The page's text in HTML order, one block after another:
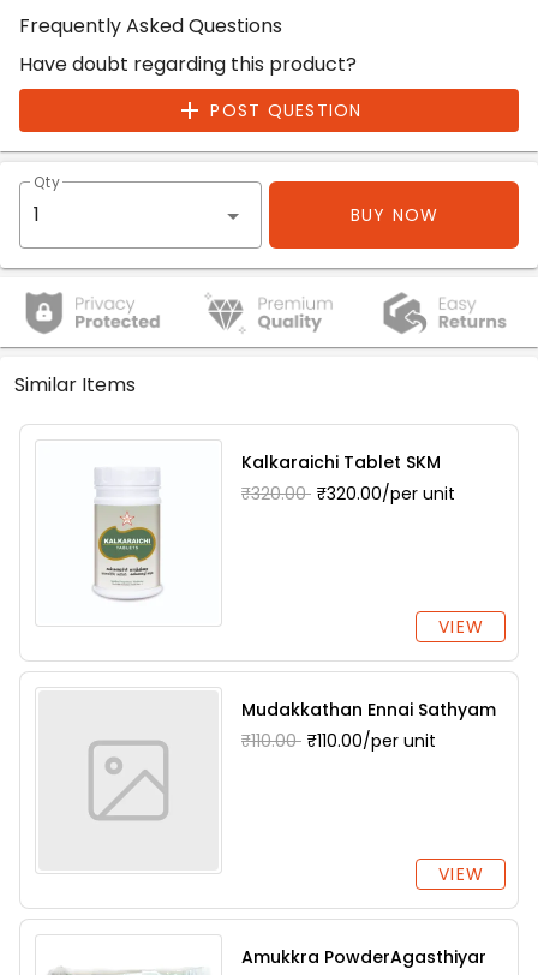
Frequently Asked Questions
Have doubt regarding this product?
POST QUESTION
Qty
BUY NOW
Similar Items
Kalkaraichi Tablet SKM
₹320.00 ₹320.00/per unit
VIEW
Mudakkathan Ennai Sathyam
₹110.00 ₹110.00/per unit
VIEW
Amukkra PowderAgasthiyar